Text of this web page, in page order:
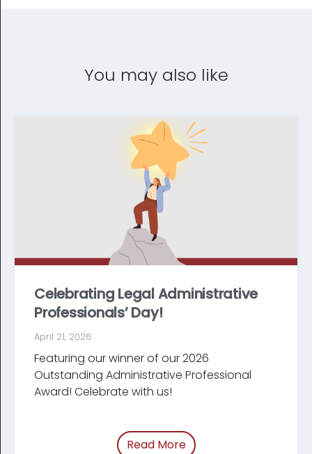
You may also like
Celebrating Legal Administrative
Professionals’ Day!
April 21, 2026
Featuring our winner of our 2026
Outstanding Administrative Professional
Award! Celebrate with us!
Read Moreof “Celebrating Legal